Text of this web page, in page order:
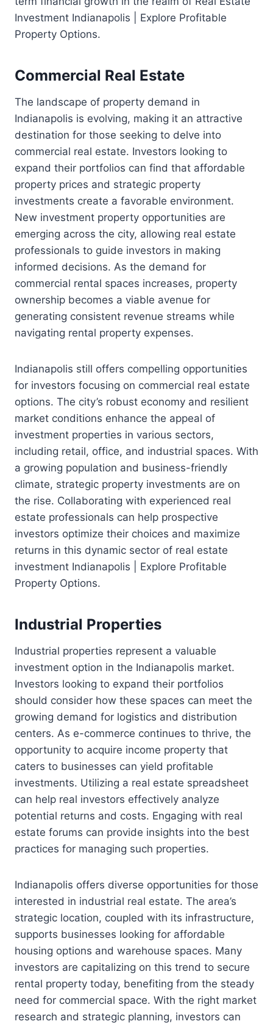
Investment Indianapolis | Explore Profitable
Property Options.
Commercial Real Estate
The landscape of property demand in
Indianapolis is evolving, making it an attractive
destination for those seeking to delve into
commercial real estate. Investors looking to
expand their portfolios can find that affordable
property prices and strategic property
investments create a favorable environment.
New investment property opportunities are
emerging across the city, allowing real estate
professionals to guide investors in making
informed decisions. As the demand for
commercial rental spaces increases, property
ownership becomes a viable avenue for
generating consistent revenue streams while
navigating rental property expenses.
Indianapolis still offers compelling opportunities
for investors focusing on commercial real estate
options. The city’s robust economy and resilient
market conditions enhance the appeal of
investment properties in various sectors,
including retail, office, and industrial spaces. With
a growing population and business-friendly
climate, strategic property investments are on
the rise. Collaborating with experienced real
estate professionals can help prospective
investors optimize their choices and maximize
returns in this dynamic sector of real estate
investment Indianapolis | Explore Profitable
Property Options.
Industrial Properties
Industrial properties represent a valuable
investment option in the Indianapolis market.
Investors looking to expand their portfolios
should consider how these spaces can meet the
growing demand for logistics and distribution
centers. As e-commerce continues to thrive, the
opportunity to acquire income property that
caters to businesses can yield profitable
investments. Utilizing a real estate spreadsheet
can help real investors effectively analyze
potential returns and costs. Engaging with real
estate forums can provide insights into the best
practices for managing such properties.
Indianapolis offers diverse opportunities for those
interested in industrial real estate. The area’s
strategic location, coupled with its infrastructure,
supports businesses looking for affordable
housing options and warehouse spaces. Many
investors are capitalizing on this trend to secure
rental property today, benefiting from the steady
need for commercial space. With the right market
research and strategic planning, investors can